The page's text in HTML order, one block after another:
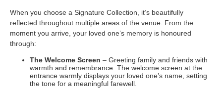
When you choose a Signature Collection, it’s beautifully
reflected throughout multiple areas of the venue. From the
moment you arrive, your loved one’s memory is honoured
through:
The Welcome Screen – Greeting family and friends with
warmth and remembrance. The welcome screen at the
entrance warmly displays your loved one’s name, setting
the tone for a meaningful farewell.